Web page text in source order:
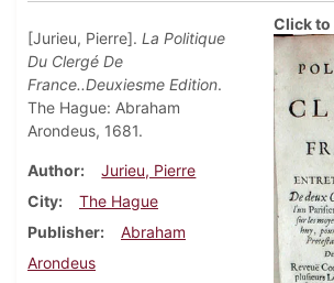
[Jurieu, Pierre]. La Politique
Du Clergé De
France..Deuxiesme Edition.
The Hague: Abraham
Arondeus, 1681.
Author
Jurieu, Pierre
City
The Hague
Publisher
Abraham
Arondeus
Click to